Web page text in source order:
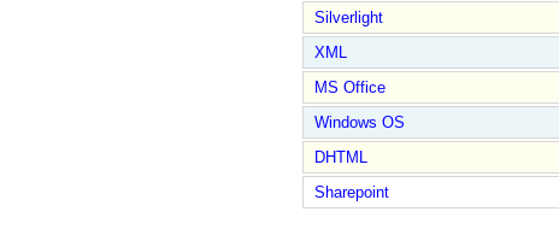
Silverlight
XML
MS Office
Windows OS
DHTML
Sharepoint